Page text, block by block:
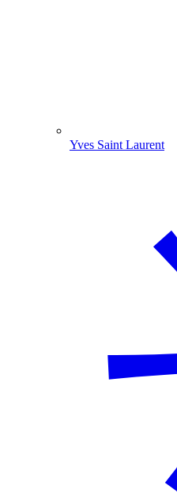
Yves Saint Laurent